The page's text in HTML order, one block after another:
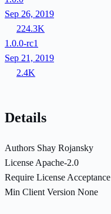
Sep 26, 2019
224.3K
1.0.0-rc1
Sep 21, 2019
2.4K
Details
Authors Shay Rojansky
License Apache-2.0
Require License Acceptance
Min Client Version None